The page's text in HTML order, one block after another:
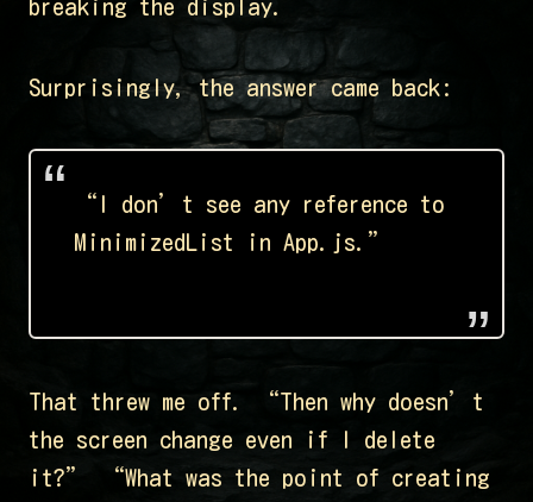
breaking the display.
Surprisingly, the answer came back:
“I don’t see any reference to
MinimizedList in App.js.”
That threw me off. “Then why doesn’t
the screen change even if I delete
it?” “What was the point of creating